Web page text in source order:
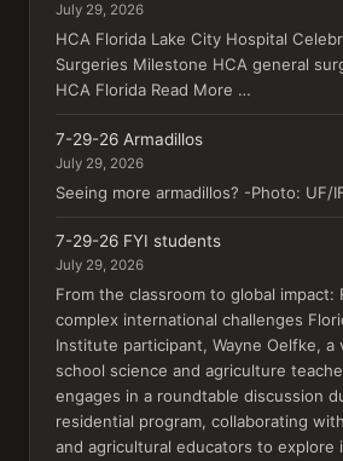
July 29, 2026
HCA Florida Lake City Hospital
Surgeries Milestone HCA general
HCA Florida Read More …
7-29-26 Armadillos
July 29, 2026
Seeing more armadillos? -Photo: UF/
7-29-26 FYI students
July 29, 2026
From the classroom to global impact:
complex international challenges
Institute participant, Wayne Oelfke, a
school science and agriculture
engages in a roundtable discussion
residential program, collaborating
and agricultural educators to explore